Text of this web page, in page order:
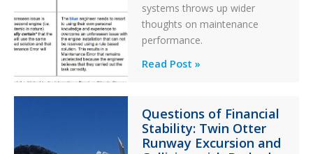
systems throws up wider
thoughts on maintenance
performance.
Identical
in
Aviation
Maintenance
Read Post »
Questions of Financial
Stability: Twin Otter
Runway Excursion and